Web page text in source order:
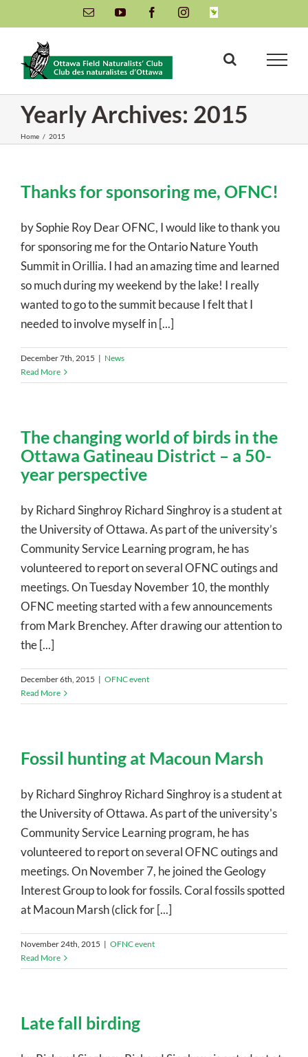
to
content
Email YouTube FacebookInstagramINaturalist
Yearly Archives: 2015
Home / 2015
Thanks for sponsoring me, OFNC!
by Sophie Roy Dear OFNC, I would like to thank you
for sponsoring me for the Ontario Nature Youth
Summit in Orillia. I had an amazing time and learned
so much during my weekend by the lake! I really
wanted to go to the summit because I felt that I
needed to involve myself in [...]
December 7th, 2015 | News
Read More
The changing world of birds in the
Ottawa Gatineau District – a 50-
year perspective
by Richard Singhroy Richard Singhroy is a student at
the University of Ottawa. As part of the university’s
Community Service Learning program, he has
volunteered to report on several OFNC outings and
meetings. On Tuesday November 10, the monthly
OFNC meeting started with a few announcements
from Mark Brenchey. After drawing our attention to
the [...]
December 6th, 2015 | OFNC event
Read More
Fossil hunting at Macoun Marsh
by Richard Singhroy Richard Singhroy is a student at
the University of Ottawa. As part of the university's
Community Service Learning program, he has
volunteered to report on several OFNC outings and
meetings. On November 7, he joined the Geology
Interest Group to look for fossils. Coral fossils spotted
at Macoun Marsh (click for [...]
November 24th, 2015 | OFNC event
Read More
Late fall birding